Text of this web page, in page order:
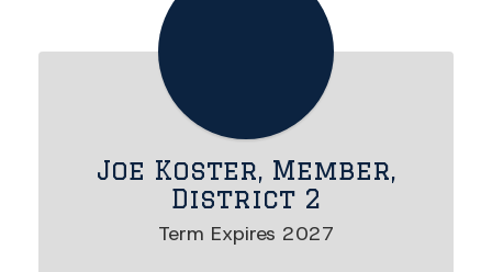
Joe Koster, Member,
District 2
Term Expires 2027